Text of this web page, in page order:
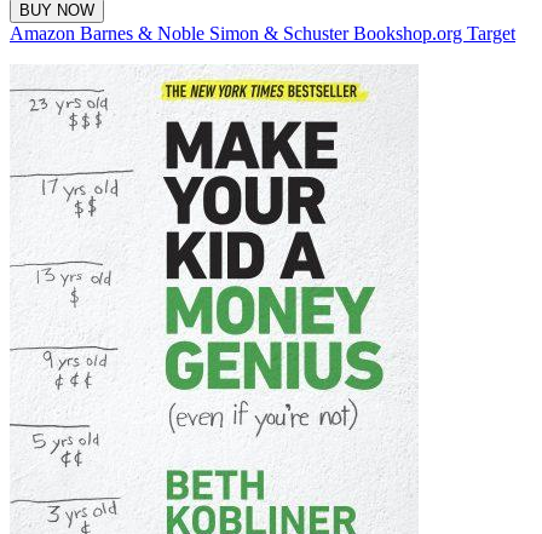
BUY NOW
Amazon Barnes & Noble Simon & SchusterBookshop.org Target